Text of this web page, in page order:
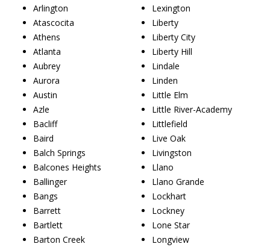
Arlington
Atascocita
Athens
Atlanta
Aubrey
Aurora
Austin
Azle
Bacliff
Baird
Balch Springs
Balcones Heights
Ballinger
Bangs
Barrett
Bartlett
Barton Creek
Lexington
Liberty
Liberty City
Liberty Hill
Lindale
Linden
Little Elm
Little River-Academy
Littlefield
Live Oak
Livingston
Llano
Llano Grande
Lockhart
Lockney
Lone Star
Longview